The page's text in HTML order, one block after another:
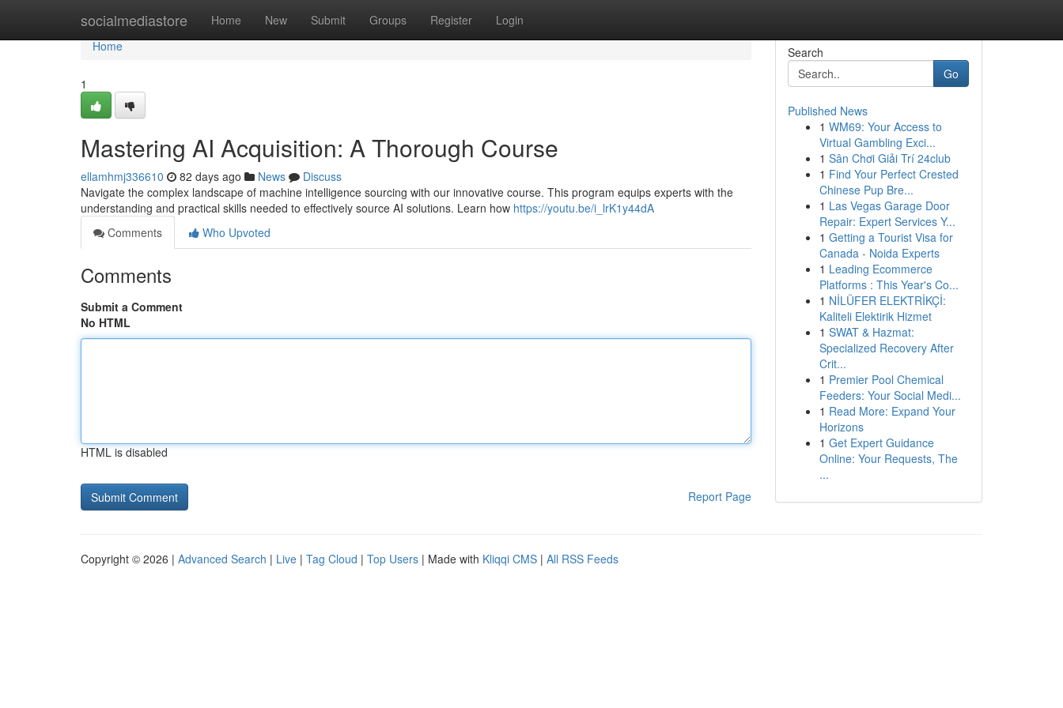
socialmediastore Home New Submit Groups Register Login
Home
Home
1
Mastering AI Acquisition: A Thorough Course
ellamhmj336610 82 days ago News
Discuss
Navigate the complex landscape of machine intelligence sourcing with our innovative course. This program equips experts with the
understanding and practical skills needed to effectively source AI solutions. Learn how https://youtu.be/i_lrK1y44dA
Comments
Who Upvoted
Comments
Submit a Comment
No HTML
HTML is disabled
Report Page
Search
Go
Published News
1 WM69: Your Access to
Virtual Gambling Exci...
1 Sân Chơi Giải Trí 24club
1 Find Your Perfect Crested
Chinese Pup Bre...
1 Las Vegas Garage Door
Repair: Expert Services Y...
1 Getting a Tourist Visa for
Canada - Noida Experts
1 Leading Ecommerce
Platforms : This Year's Co...
1 NİLÜFER ELEKTRİKÇİ:
Kaliteli Elektirik Hizmet
1 SWAT & Hazmat:
Specialized Recovery After
Crit...
1 Premier Pool Chemical
Feeders: Your Social Medi...
1 Read More: Expand Your
Horizons
1 Get Expert Guidance
Online: Your Requests, The
...
Copyright © 2026 | Advanced Search | Live | Tag Cloud | Top Users | Made with Kliqqi CMS | All RSS Feeds